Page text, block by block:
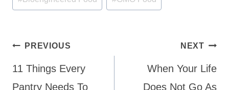
Tags:
Post
navigation
PREVIOUS
11 Things Every
Pantry Needs To
NEXT
When Your Life
Does Not Go As